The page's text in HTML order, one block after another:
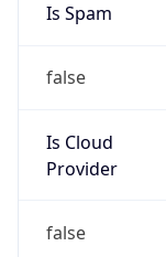
Is Spam
false
Is Cloud
Provider
false